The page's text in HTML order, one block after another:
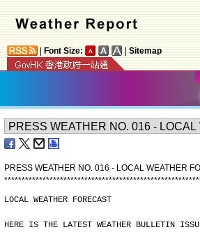
Font Size: Sitemap
PRESS WEATHER NO. 016 - LOCAL WEATHER
********************************************************
LOCAL WEATHER FORECAST
HERE IS THE LATEST WEATHER BULLETIN